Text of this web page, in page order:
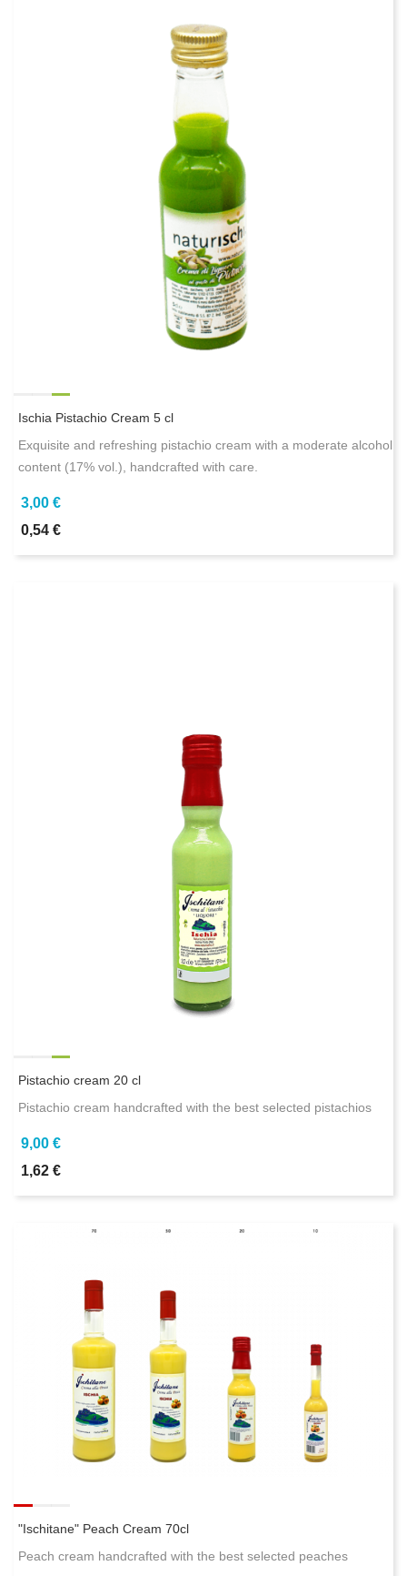
Ischia Pistachio Cream 5 cl
Exquisite and refreshing pistachio cream with a moderate alcohol
content (17% vol.), handcrafted with care.
3,00 €
0,54 €
Pistachio cream 20 cl
Pistachio cream handcrafted with the best selected pistachios
9,00 €
1,62 €
"Ischitane" Peach Cream 70cl
Peach cream handcrafted with the best selected peaches